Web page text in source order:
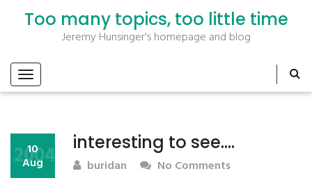
Too many topics, too little time
Jeremy Hunsinger's homepage and blog
interesting to see….
10
Aug
2004 buridan No Comments